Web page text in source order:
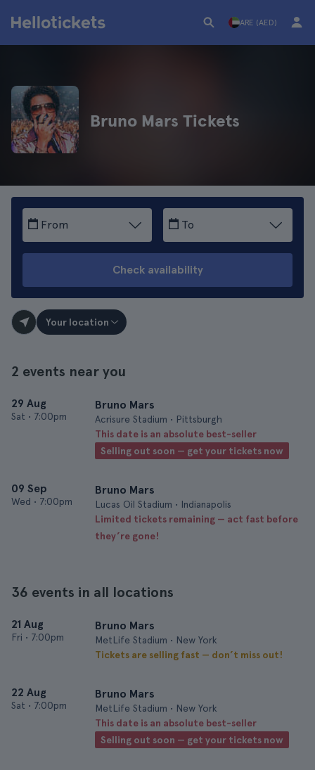
ARE (AED)
Bruno Mars Tickets
From To
Check availability
Your location
2 events near you
29 Aug
Sat • 7:00pm
Bruno Mars
Acrisure Stadium • Pittsburgh
This date is an absolute best-seller
Selling out soon — get your tickets now
09 Sep
Wed • 7:00pm
Bruno Mars
Lucas Oil Stadium • Indianapolis
Limited tickets remaining — act fast before
they’re gone!
36 events in all locations
21 Aug
Fri • 7:00pm
Bruno Mars
MetLife Stadium • New York
Tickets are selling fast — don’t miss out!
22 Aug
Sat • 7:00pm
Bruno Mars
MetLife Stadium • New York
This date is an absolute best-seller
Selling out soon — get your tickets now